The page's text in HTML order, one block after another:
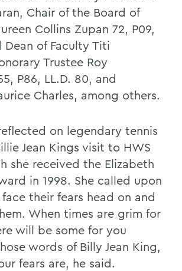
Chair of the Board of
Collins Zupan 72, P09,
Dean of Faculty Titi
Trustee Roy
P86, LL.D. 80, and
Charles, among others.
on legendary tennis
Jean Kings visit to HWS
she received the Elizabeth
in 1998. She called upon
their fears head on and
When times are grim for
will be some for you
words of Billy Jean King,
fears are, he said.